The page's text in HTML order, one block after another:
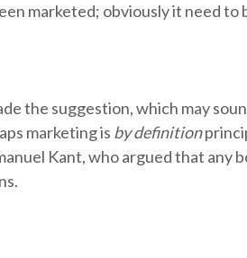
marketed; obviously it need to
the suggestion, which may
marketing is by definition
Kant, who argued that any